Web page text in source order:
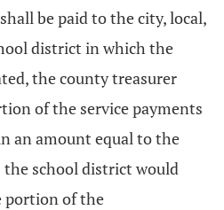
be paid to the city, local,
district in which the
the county treasurer
of the service payments
an amount equal to the
school district would
portion of the